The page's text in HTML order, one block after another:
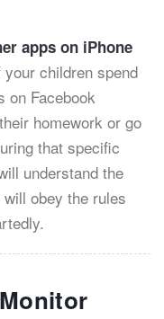
apps on iPhone
children spend
on Facebook
homework or go
that specific
understand the
obey the rules